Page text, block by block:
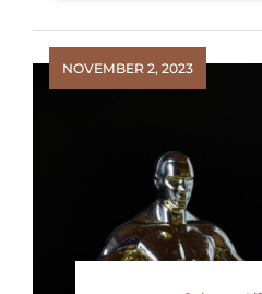
NOVEMBER 2, 2023